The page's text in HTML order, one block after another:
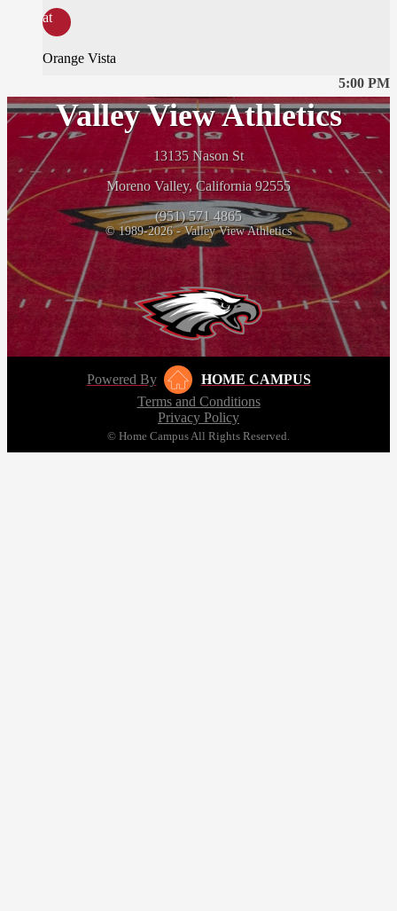
at
Orange Vista
5:00 PM
Valley View Athletics
13135 Nason St
Moreno Valley, California 92555
(951) 571 4865
© 1989-2026 - Valley View Athletics
Powered By
HOME CAMPUS
Terms and Conditions
Privacy Policy
© Home Campus All Rights Reserved.